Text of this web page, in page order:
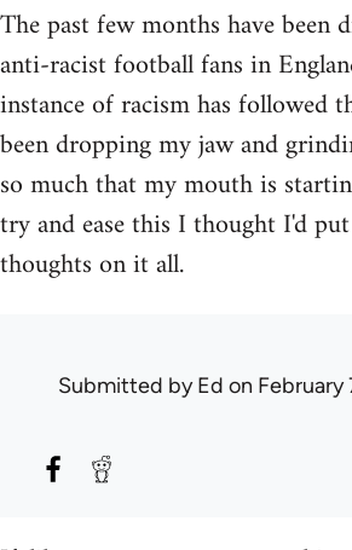
The past few months have been
anti-racist football fans in
instance of racism has followed
been dropping my jaw and
so much that my mouth is
try and ease this I thought I'd
thoughts on it all.
Submitted byEd on February